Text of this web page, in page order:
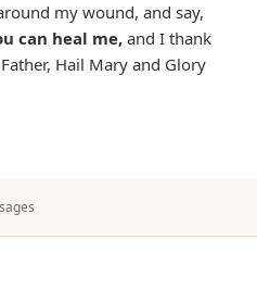
my wound, and say,
can heal me, and I thank
Hail Mary and Glory